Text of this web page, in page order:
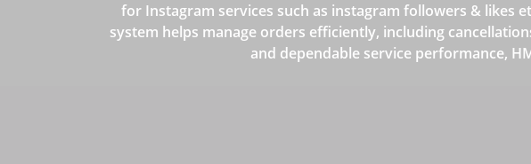
for Instagram services such as instagram followers & likes
system helps manage orders efficiently, including
and dependable service performance,